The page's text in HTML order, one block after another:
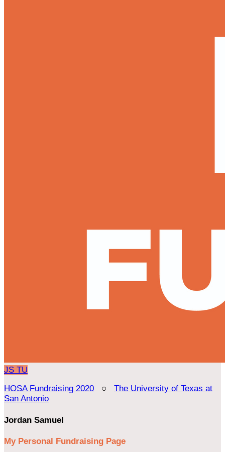
JS TU
HOSA Fundraising 2020 ○ The University of Texas at
San Antonio
Jordan Samuel
My Personal Fundraising Page